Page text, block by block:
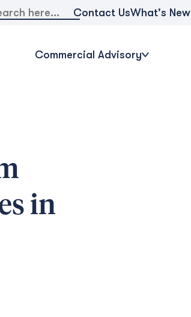
Contact UsWhat's New
Commercial Advisory
in